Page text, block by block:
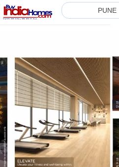
PUNE
ABOUT
US
SERVICES
BUILDERS
NRI
INVESTOR